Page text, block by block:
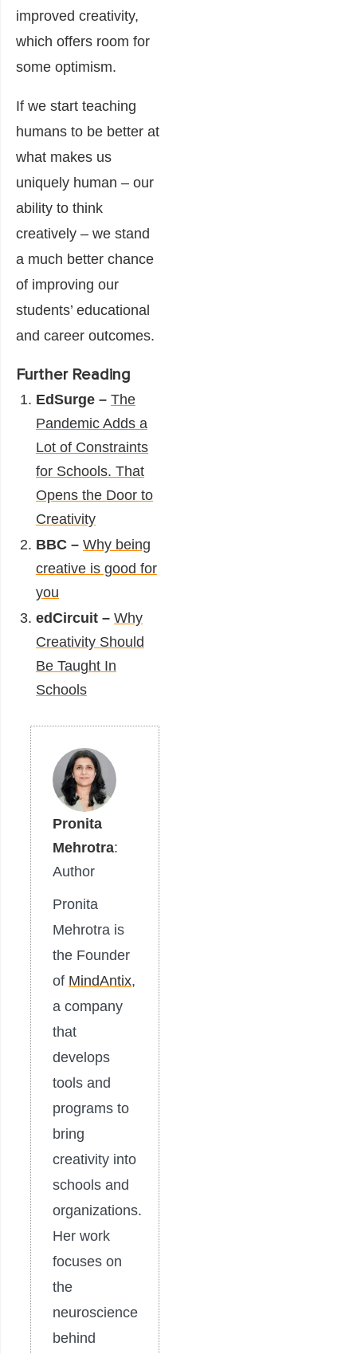
improved creativity,
which offers room for
some optimism.
If we start teaching
humans to be better at
what makes us
uniquely human – our
ability to think
creatively – we stand
a much better chance
of improving our
students’ educational
and career outcomes.
Further Reading
EdSurge – The
Pandemic Adds a
Lot of Constraints
for Schools. That
Opens the Door to
Creativity
BBC – Why being
creative is good for
you
edCircuit – Why
Creativity Should
Be Taught In
Schools
Pronita
Mehrotra:
Author
Pronita
Mehrotra is
the Founder
of MindAntix,
a company
that
develops
tools and
programs to
bring
creativity into
schools and
organizations.
Her work
focuses on
the
neuroscience
behind